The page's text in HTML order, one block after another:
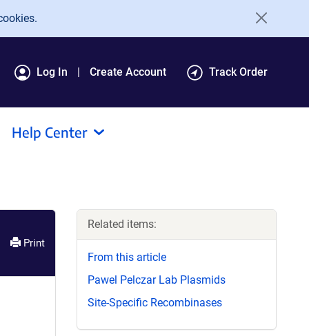
Log In Create Account Track Order
Help Center
Print
Related items:
From this article
Pawel Pelczar Lab Plasmids
Site-Specific Recombinases